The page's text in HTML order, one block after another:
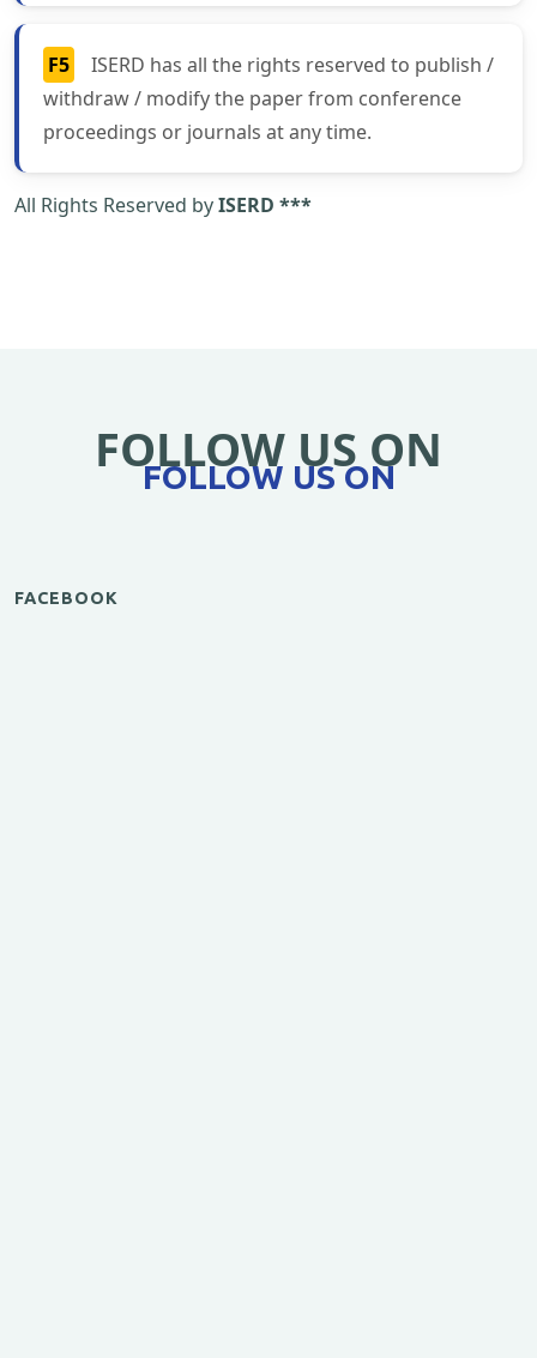
F5
ISERD has all the rights reserved to publish /
withdraw / modify the paper from conference
proceedings or journals at any time.
All Rights Reserved byISERD ***
FOLLOW US ON
FOLLOW US ON
FACEBOOK